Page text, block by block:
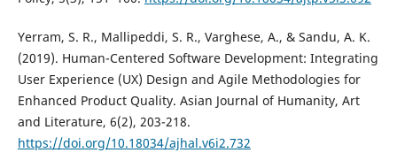
Yerram, S. R., Mallipeddi, S. R., Varghese, A., & Sandu, A. K.
(2019). Human-Centered Software Development: Integrating
User Experience (UX) Design and Agile Methodologies for
Enhanced Product Quality. Asian Journal of Humanity, Art
and Literature, 6(2), 203-218.
https://doi.org/10.18034/ajhal.v6i2.732